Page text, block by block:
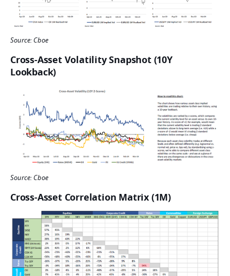
Source: Cboe
Cross-Asset Volatility Snapshot (10Y
Lookback)
Source: Cboe
Cross-Asset Correlation Matrix (1M)